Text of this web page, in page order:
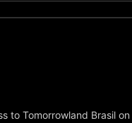
to Tomorrowland Brasil